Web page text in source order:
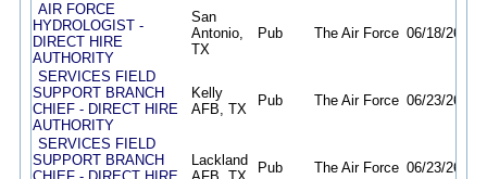
AIR FORCE
HYDROLOGIST -
DIRECT HIRE
AUTHORITY
San
Antonio,
TX
Pub The Air Force 06/18/26
SERVICES FIELD
SUPPORT BRANCH
CHIEF - DIRECT HIRE
AUTHORITY
Kelly
AFB, TX
Pub The Air Force 06/23/26
SERVICES FIELD
SUPPORT BRANCH
Lackland
Pub The Air Force 06/23/26